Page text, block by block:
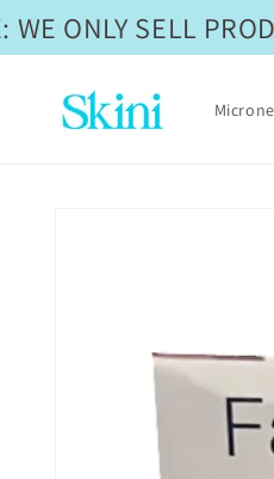
ONLY SELL
Skip to
content